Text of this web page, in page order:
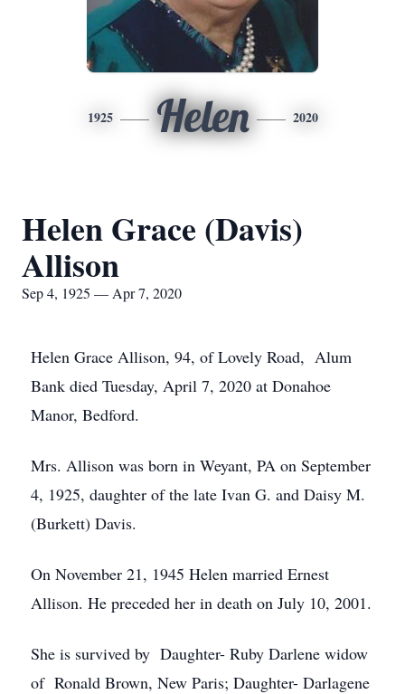
1925 Helen 2020
Helen Grace (Davis)
Allison
Sep 4, 1925 — Apr 7, 2020
Helen Grace Allison, 94, of Lovely Road, Alum
Bank died Tuesday, April 7, 2020 at Donahoe
Manor, Bedford.
Mrs. Allison was born in Weyant, PA on September
4, 1925, daughter of the late Ivan G. and Daisy M.
(Burkett) Davis.
On November 21, 1945 Helen married Ernest
Allison. He preceded her in death on July 10, 2001.
She is survived by Daughter- Ruby Darlene widow
of Ronald Brown, New Paris; Daughter- Darlagene